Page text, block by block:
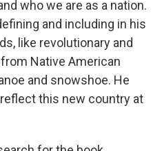
who we are as a nation.
and including in his
like revolutionary and
Native American
and snowshoe. He
this new country at